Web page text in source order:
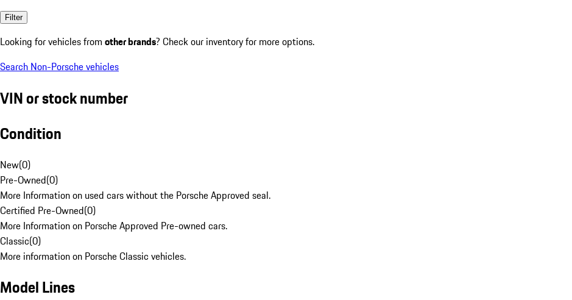
Filter
Looking for vehicles from other brands? Check our inventory for more options.
Search Non-Porsche vehicles
VIN or stock number
Condition
New(0)
Pre-Owned(0)
More Information on used cars without the Porsche Approved seal.
Certified Pre-Owned(0)
More Information on Porsche Approved Pre-owned cars.
Classic(0)
More information on Porsche Classic vehicles.
Model Lines